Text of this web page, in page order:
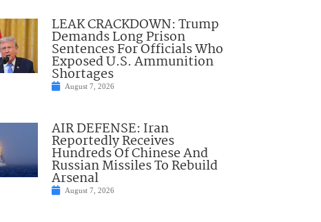
LEAK CRACKDOWN: Trump
Demands Long Prison
Sentences For Officials Who
Exposed U.S. Ammunition
Shortages
August 7, 2026
AIR DEFENSE: Iran
Reportedly Receives
Hundreds Of Chinese And
Russian Missiles To Rebuild
Arsenal
August 7, 2026